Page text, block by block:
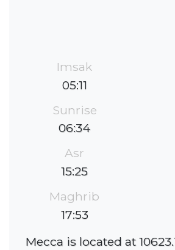
Imsak
05:11
Sunrise
06:34
Asr
15:25
Maghrib
17:53
Mecca is located at